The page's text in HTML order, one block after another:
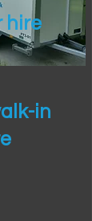
hire
in